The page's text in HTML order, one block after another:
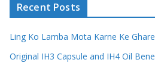
Recent Posts
Ling Ko Lamba Mota Karne Ke
Original IH3 Capsule and IH4 Oil